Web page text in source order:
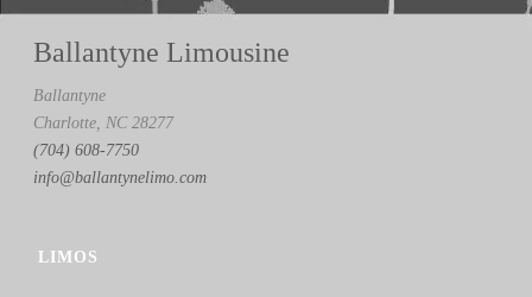
Ballantyne Limousine
Ballantyne
Charlotte, NC 28277
(704) 608-7750
info@ballantynelimo.com
LIMOS